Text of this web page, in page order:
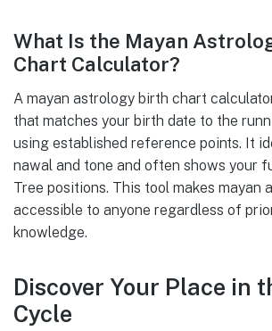
What Is the Mayan
Chart Calculator?
A mayan astrology birth chart
that matches your birth date to the
using established reference points. It
nawal and tone and often shows your
Tree positions. This tool makes mayan
accessible to anyone regardless of
knowledge.
Discover Your Place in
Cycle